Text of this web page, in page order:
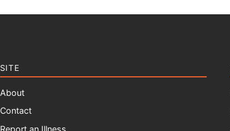
SITE
About
Contact
Report an Illness